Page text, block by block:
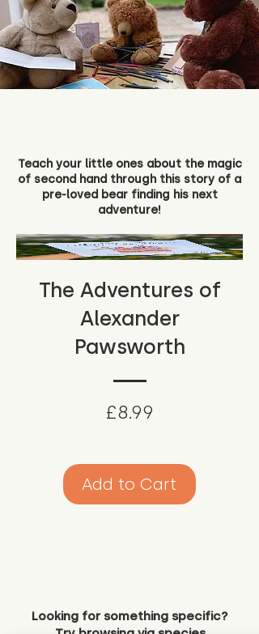
Teach your little ones about the magic
of second hand through this story of a
pre-loved bear finding his next
adventure!
The Adventures of
Alexander
Pawsworth
£8.99
Add to Cart
Looking for something specific?